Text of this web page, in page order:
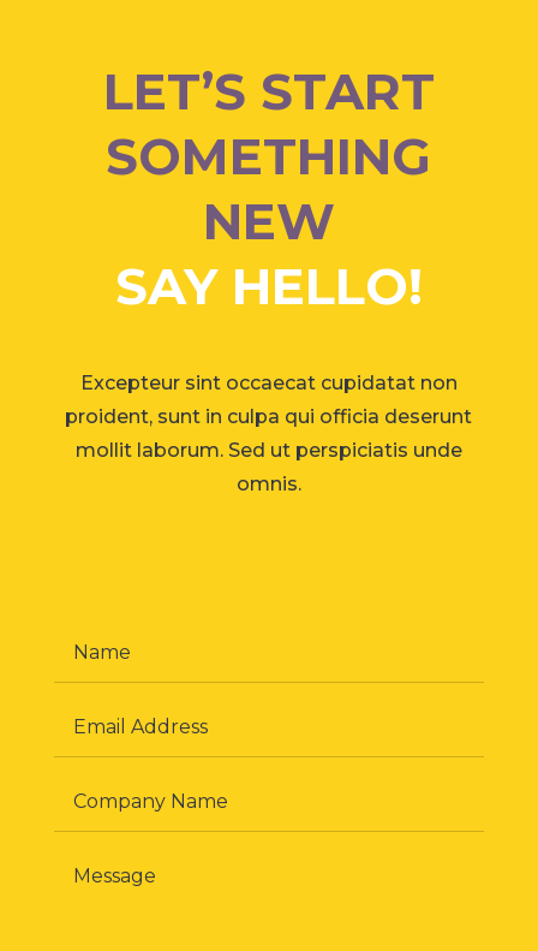
LET’S START
SOMETHING
NEW
SAY HELLO!
Excepteur sint occaecat cupidatat non
proident, sunt in culpa qui officia deserunt
mollit laborum. Sed ut perspiciatis unde
omnis.